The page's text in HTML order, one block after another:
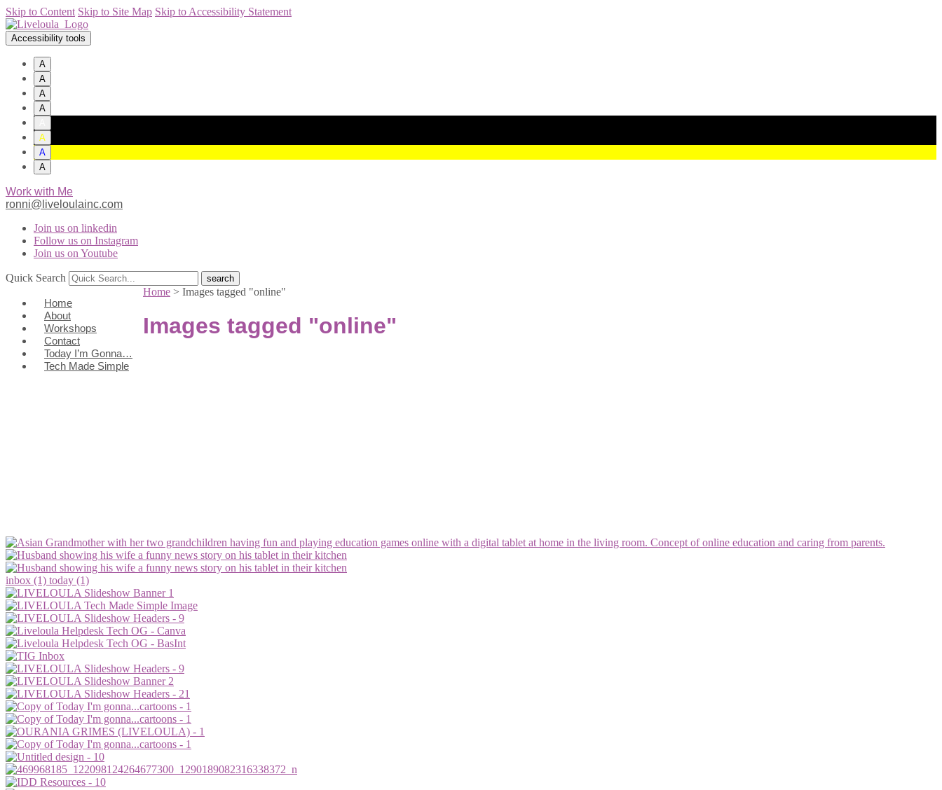
Skip to Content Skip to Site Map Skip to Accessibility Statement
Accessibility tools
A
A
A
A
A
A
A
Work with Me
ronni@liveloulainc.com
Join us on linkedin
Follow us on Instagram
Join us on Youtube
Quick Search
Home
About
Workshops
Contact
Today I’m Gonna…
Tech Made Simple
Home > Images tagged "online"
Images tagged "online"
inbox (1) today (1)